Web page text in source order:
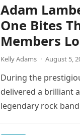
Adam
One Bites
Members
Kelly Adams · August 5,
During the
delivered a brilliant
legendary rock